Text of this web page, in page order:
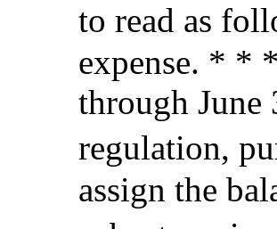
to read as
expense. * *
through June
regulation,
assign the